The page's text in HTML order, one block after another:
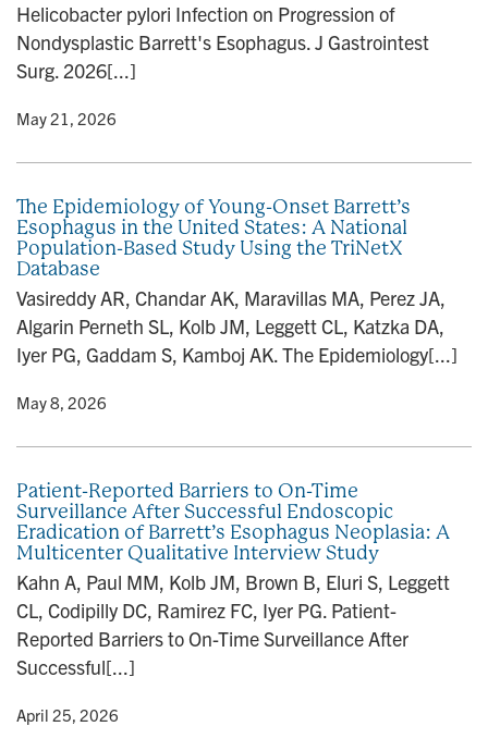
Helicobacter pylori Infection on Progression of
Nondysplastic Barrett's Esophagus. J Gastrointest
Surg. 2026[...]
• May 21, 2026
The Epidemiology of Young-Onset Barrett’s
Esophagus in the United States: A National
Population-Based Study Using the TriNetX
Database
Vasireddy AR, Chandar AK, Maravillas MA, Perez JA,
Algarin Perneth SL, Kolb JM, Leggett CL, Katzka DA,
Iyer PG, Gaddam S, Kamboj AK. The Epidemiology[...]
• May 8, 2026
Patient-Reported Barriers to On-Time
Surveillance After Successful Endoscopic
Eradication of Barrett’s Esophagus Neoplasia: A
Multicenter Qualitative Interview Study
Kahn A, Paul MM, Kolb JM, Brown B, Eluri S, Leggett
CL, Codipilly DC, Ramirez FC, Iyer PG. Patient-
Reported Barriers to On-Time Surveillance After
Successful[...]
• April 25, 2026